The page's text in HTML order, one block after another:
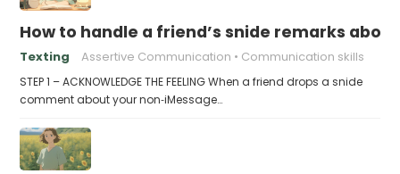
How to handle a friend’s snide remarks
Texting Assertive Communication Communication skills
STEP 1 – ACKNOWLEDGE THE FEELING When a friend drops a snide
comment about your non‑iMessage…